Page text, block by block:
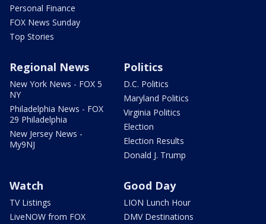
Personal Finance
FOX News Sunday
Top Stories
Regional News
New York News - FOX 5
NY
Philadelphia News - FOX
29 Philadelphia
New Jersey News -
My9NJ
Politics
D.C. Politics
Maryland Politics
Virginia Politics
Election
Election Results
Donald J. Trump
Watch
TV Listings
LiveNOW from FOX
Good Day
LION Lunch Hour
DMV Destinations